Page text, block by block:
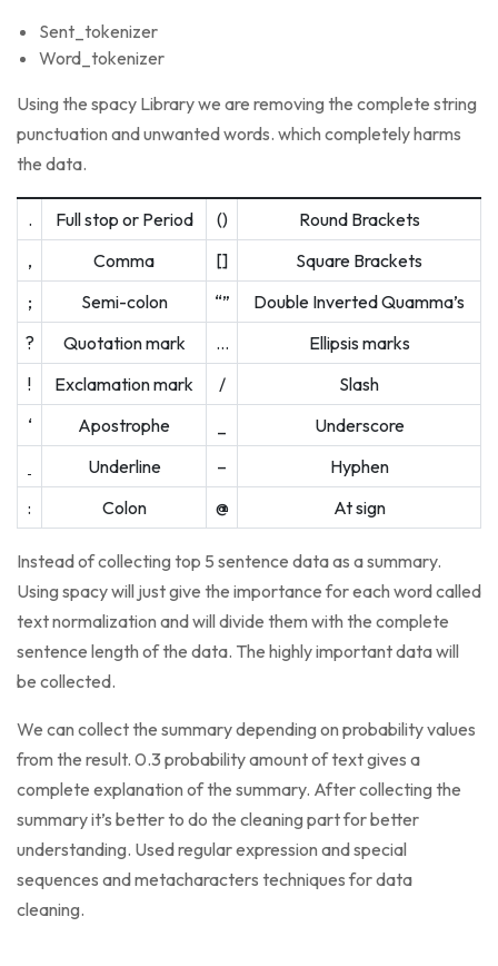
Sent_tokenizer
Word_tokenizer
Using the spacy Library we are removing the complete string
punctuation and unwanted words. which completely harms
the data.
. Full stop or Period ()
Round Brackets
,
Comma []
Square Brackets
;
Semi-colon “”
Double Inverted Quamma’s
?
Quotation mark …
Ellipsis marks
!
Exclamation mark /
Slash
‘
Apostrophe
Underscore
Underline
–
Hyphen
:
Colon @ At sign
Instead of collecting top 5 sentence data as a summary.
Using spacy will just give the importance for each word called
text normalization and will divide them with the complete
sentence length of the data. The highly important data will
be collected.
We can collect the summary depending on probability values
from the result. 0.3 probability amount of text gives a
complete explanation of the summary. After collecting the
summary it’s better to do the cleaning part for better
understanding. Used regular expression and special
sequences and metacharacters techniques for data
cleaning.